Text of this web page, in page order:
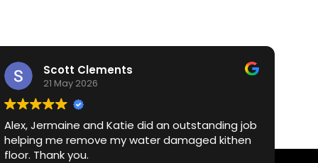
Scott Clements
21 May 2026
Alex, Jermaine and Katie did an outstanding job
helping me remove my water damaged kithen
floor. Thank you.